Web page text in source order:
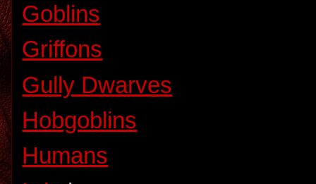
Goblins
Griffons
Gully Dwarves
Hobgoblins
Humans